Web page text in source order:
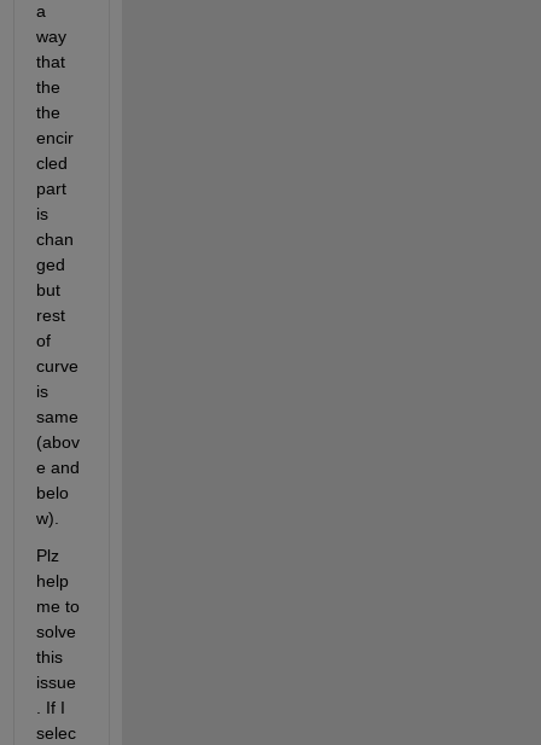
a
way
that
the
the
encir
cled
part
is
chan
ged
but
rest
of
curve
is
same
(abov
e and
belo
w).
Plz
help
me to
solve
this
issue
. If I
selec